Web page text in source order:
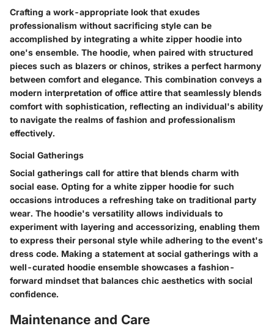
Crafting a work-appropriate look that exudes
professionalism without sacrificing style can be
accomplished by integrating a white zipper hoodie into
one's ensemble. The hoodie, when paired with structured
pieces such as blazers or chinos, strikes a perfect harmony
between comfort and elegance. This combination conveys a
modern interpretation of office attire that seamlessly blends
comfort with sophistication, reflecting an individual's ability
to navigate the realms of fashion and professionalism
effectively.
Social Gatherings
Social gatherings call for attire that blends charm with
social ease. Opting for a white zipper hoodie for such
occasions introduces a refreshing take on traditional party
wear. The hoodie's versatility allows individuals to
experiment with layering and accessorizing, enabling them
to express their personal style while adhering to the event's
dress code. Making a statement at social gatherings with a
well-curated hoodie ensemble showcases a fashion-
forward mindset that balances chic aesthetics with social
confidence.
Maintenance and Care